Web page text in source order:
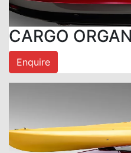
CARGO
Enquire